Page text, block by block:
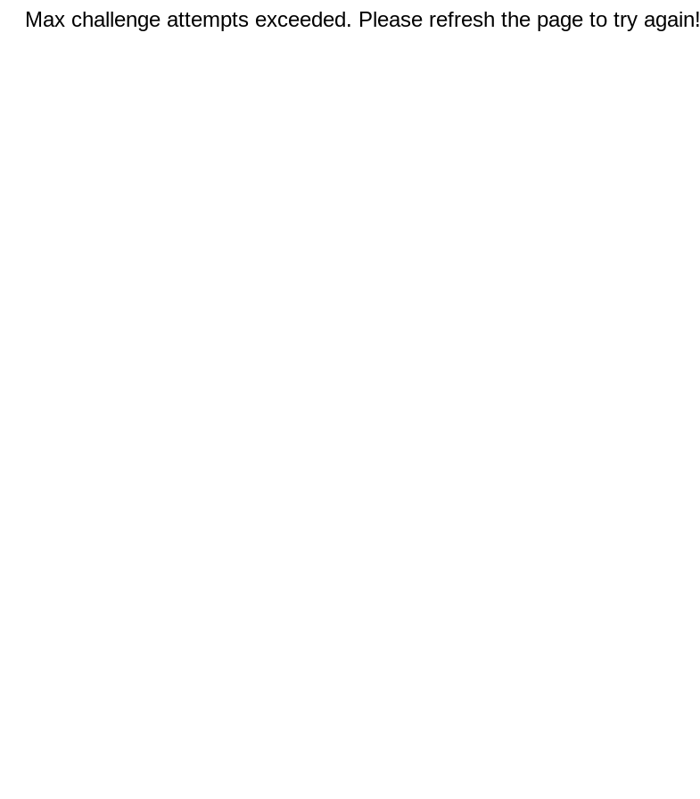
Max challenge attempts exceeded. Please refresh the page to try again!